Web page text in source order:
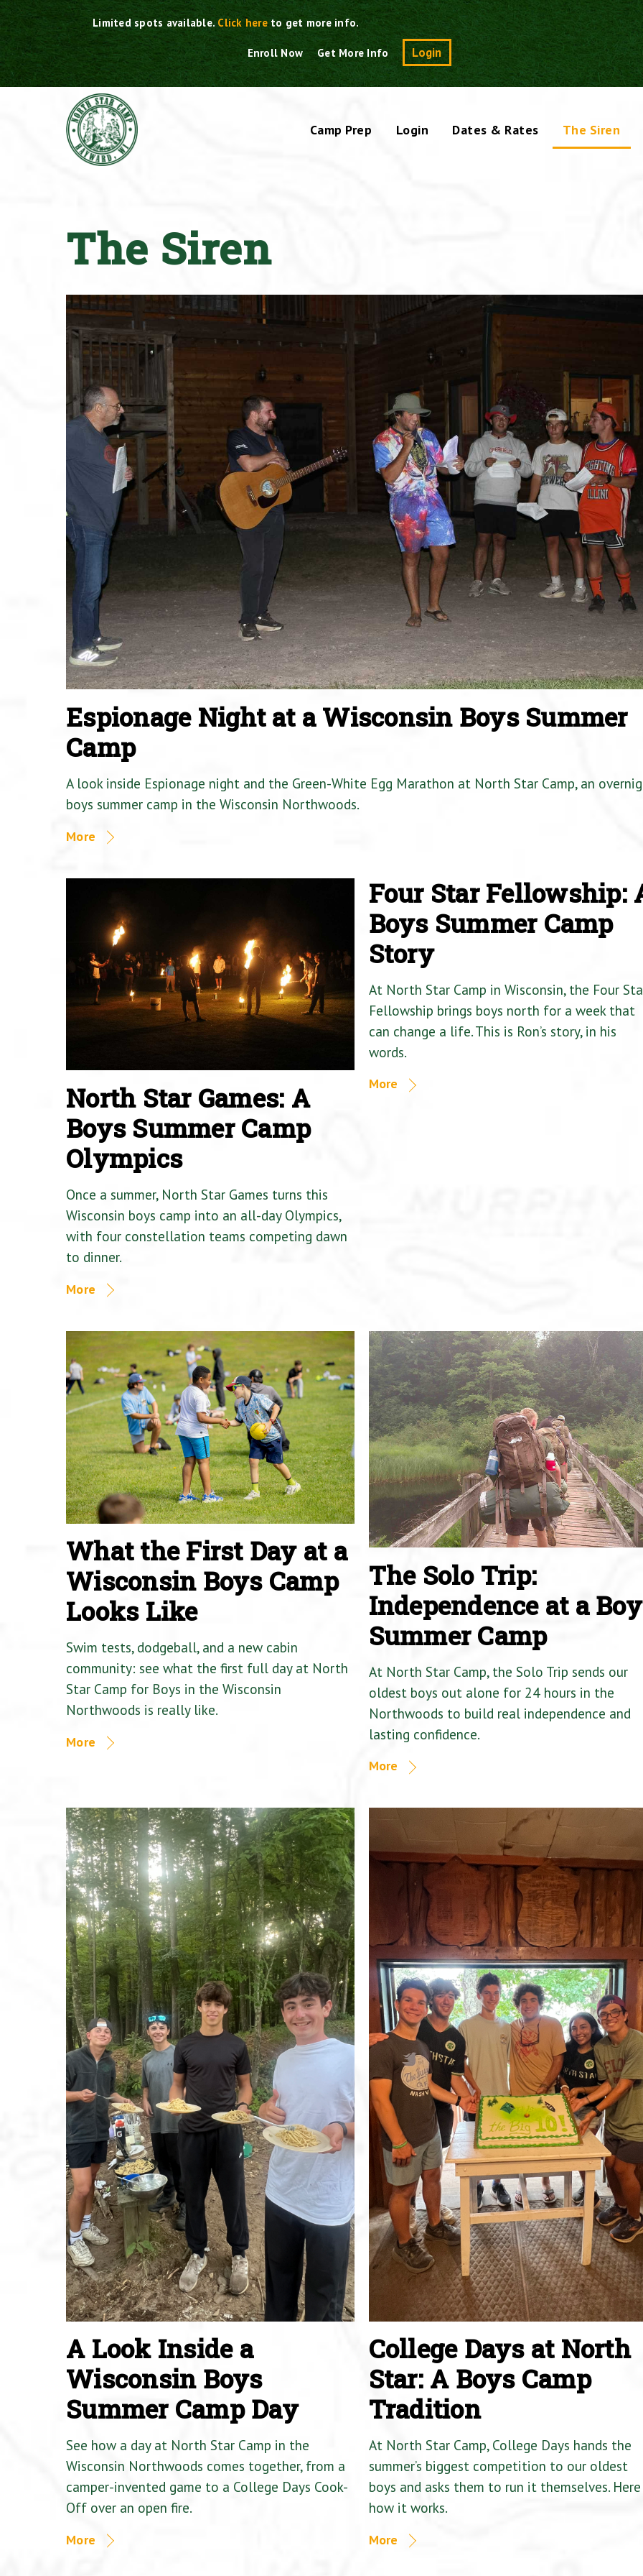
Skip
to
content
Limited spots available.Click here to get more info.
Enroll Now Get More Info Login Search
Camp Prep Login Dates & Rates The Siren
The Siren
Espionage Night at a Wisconsin Boys Summer
Camp
A look inside Espionage night and the Green-White Egg Marathon at North Star Camp, an
boys summer camp in the Wisconsin Northwoods.
More
North Star Games: A
Boys Summer Camp
Olympics
Once a summer, North Star Games turns this
Wisconsin boys camp into an all-day Olympics,
with four constellation teams competing dawn
to dinner.
More
Four Star Fellowship:
Boys Summer Camp
Story
At North Star Camp in Wisconsin, the Four
Fellowship brings boys north for a week that
can change a life. This is Ron’s story, in his
words.
More
What the First Day at a
Wisconsin Boys Camp
Looks Like
Swim tests, dodgeball, and a new cabin
community: see what the first full day at North
Star Camp for Boys in the Wisconsin
Northwoods is really like.
More
The Solo Trip:
Independence at a
Summer Camp
At North Star Camp, the Solo Trip sends our
oldest boys out alone for 24 hours in the
Northwoods to build real independence and
lasting confidence.
More
A Look Inside a
Wisconsin Boys
Summer Camp Day
See how a day at North Star Camp in the
Wisconsin Northwoods comes together, from a
camper-invented game to a College Days Cook-
Off over an open fire.
More
College Days at North
Star: A Boys Camp
Tradition
At North Star Camp, College Days hands the
summer’s biggest competition to our oldest
boys and asks them to run it themselves.
how it works.
More